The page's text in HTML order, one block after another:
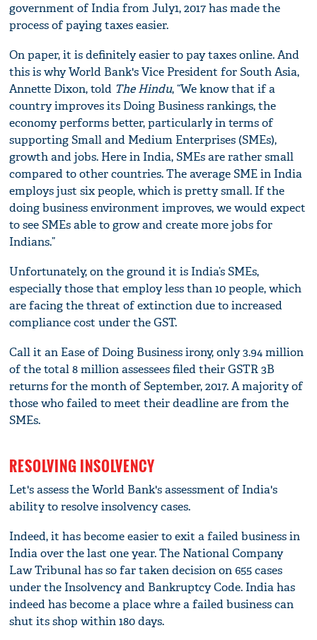
government of India from July1, 2017 has made the
process of paying taxes easier.
On paper, it is definitely easier to pay taxes online. And
this is why World Bank's Vice President for South Asia,
Annette Dixon, told The Hindu, “We know that if a
country improves its Doing Business rankings, the
economy performs better, particularly in terms of
supporting Small and Medium Enterprises (SMEs),
growth and jobs. Here in India, SMEs are rather small
compared to other countries. The average SME in India
employs just six people, which is pretty small. If the
doing business environment improves, we would expect
to see SMEs able to grow and create more jobs for
Indians.”
Unfortunately, on the ground it is India’s SMEs,
especially those that employ less than 10 people, which
are facing the threat of extinction due to increased
compliance cost under the GST.
Call it an Ease of Doing Business irony, only 3.94 million
of the total 8 million assessees filed their GSTR 3B
returns for the month of September, 2017. A majority of
those who failed to meet their deadline are from the
SMEs.
RESOLVING INSOLVENCY
Let's assess the World Bank's assessment of India's
ability to resolve insolvency cases.
Indeed, it has become easier to exit a failed business in
India over the last one year. The National Company
Law Tribunal has so far taken decision on 655 cases
under the Insolvency and Bankruptcy Code. India has
indeed has become a place whre a failed business can
shut its shop within 180 days.